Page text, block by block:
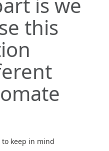
this
keep in mind